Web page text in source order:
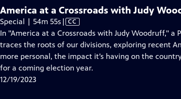
America at a Crossroads with Judy
Special | 54m 55s Video
has
Closed
Captions
| CC
In "America at a Crossroads with Judy Woodruff," a
traces the roots of our divisions, exploring recent
more personal, the impact it’s having on the
for a coming election year.
12/19/2023